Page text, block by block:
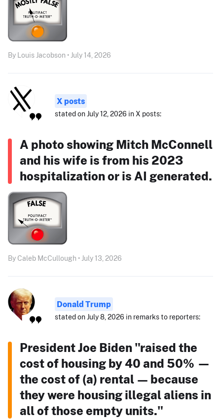
By Louis Jacobson • July 14, 2026
X posts
stated on July 12, 2026 in X posts:
A photo showing Mitch McConnell
and his wife is from his 2023
hospitalization or is AI generated.
By Caleb McCullough • July 13, 2026
Donald Trump
stated on July 8, 2026 in remarks to reporters:
President Joe Biden "raised the
cost of housing by 40 and 50% —
the cost of (a) rental — because
they were housing illegal aliens in
all of those empty units."